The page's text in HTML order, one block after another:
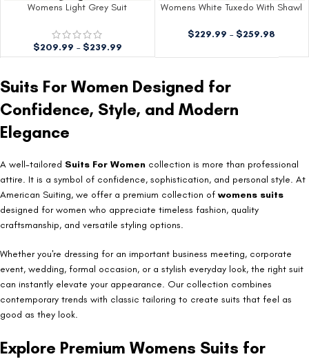
Womens Light Grey Suit
$209.99 – $239.99
Womens White Tuxedo With Shawl
$229.99 – $259.98
Suits For Women Designed for
Confidence, Style, and Modern
Elegance
A well-tailored Suits For Women collection is more than professional
attire. It is a symbol of confidence, sophistication, and personal style. At
American Suiting, we offer a premium collection of womens suits
designed for women who appreciate timeless fashion, quality
craftsmanship, and versatile styling options.
Whether you're dressing for an important business meeting, corporate
event, wedding, formal occasion, or a stylish everyday look, the right suit
can instantly elevate your appearance. Our collection combines
contemporary trends with classic tailoring to create suits that feel as
good as they look.
Explore Premium Womens Suits for